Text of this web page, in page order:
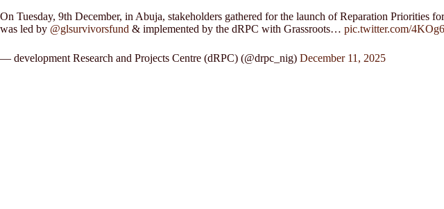
On Tuesday, 9th December, in Abuja, stakeholders gathered for the launch of Reparation
was led by @glsurvivorsfund & implemented by the dRPC with Grassroots… pic.twitter.com/
— development Research and Projects Centre (dRPC) (@drpc_nig) December 11, 2025